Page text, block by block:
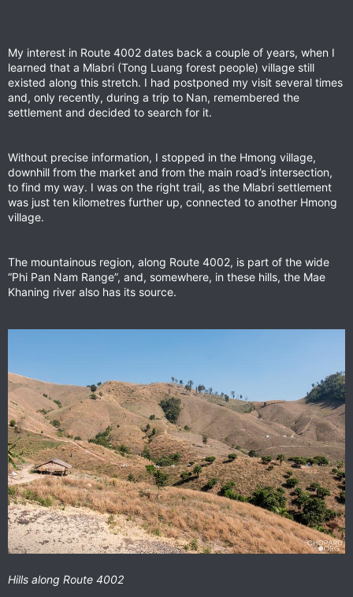
My interest in Route 4002 dates back a couple of years, when I
learned that a Mlabri (Tong Luang forest people) village still
existed along this stretch. I had postponed my visit several times
and, only recently, during a trip to Nan, remembered the
settlement and decided to search for it.
Without precise information, I stopped in the Hmong village,
downhill from the market and from the main road’s intersection,
to find my way. I was on the right trail, as the Mlabri settlement
was just ten kilometres further up, connected to another Hmong
village.
The mountainous region, along Route 4002, is part of the wide
“Phi Pan Nam Range”, and, somewhere, in these hills, the Mae
Khaning river also has its source.
Hills along Route 4002